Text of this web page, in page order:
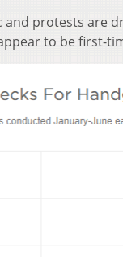
and protests are
to be first-